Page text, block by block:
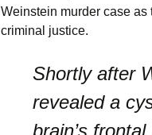
Weinstein murder case
criminal justice.
Shortly after
revealed a
brain’s